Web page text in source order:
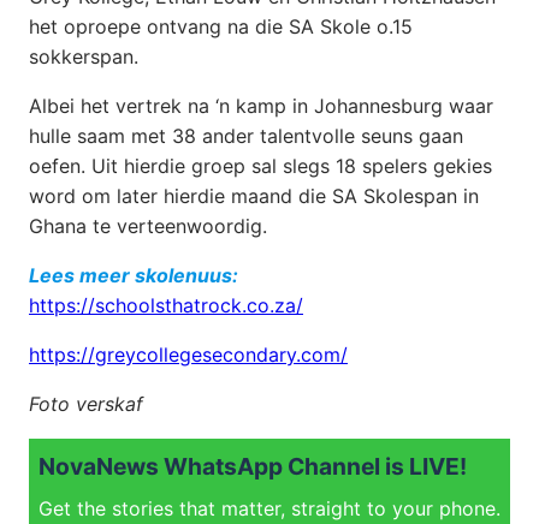
het oproepe ontvang na die SA Skole o.15
sokkerspan.
Albei het vertrek na ‘n kamp in Johannesburg waar
hulle saam met 38 ander talentvolle seuns gaan
oefen. Uit hierdie groep sal slegs 18 spelers gekies
word om later hierdie maand die SA Skolespan in
Ghana te verteenwoordig.
Lees meer skolenuus:
https://schoolsthatrock.co.za/
https://greycollegesecondary.com/
Foto verskaf
NovaNews WhatsApp Channel is LIVE!
Get the stories that matter, straight to your phone.